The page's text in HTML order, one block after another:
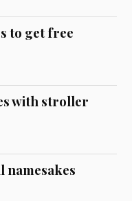
to get free
with stroller
namesakes